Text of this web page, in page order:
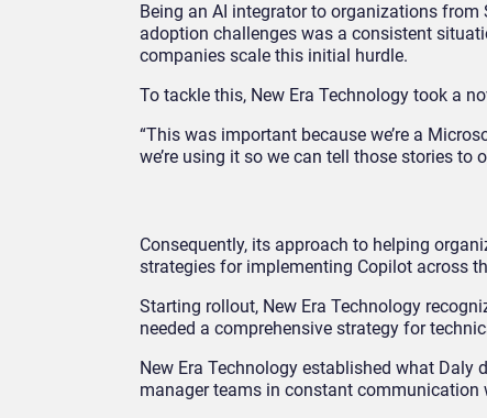
Being an AI integrator to organizations
adoption challenges was a consistent
companies scale this initial hurdle.
To tackle this, New Era Technology took a
“This was important because we’re a
we’re using it so we can tell those stories to
Consequently, its approach to helping
strategies for implementing Copilot across
Starting rollout, New Era Technology
needed a comprehensive strategy for
New Era Technology established what Daly
manager teams in constant communication